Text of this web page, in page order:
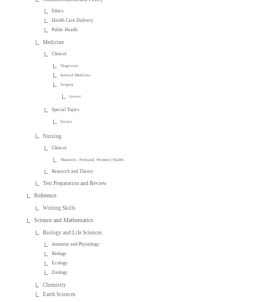
Ethics
Health Care Delivery
Public Health
Medicine
Clinical
Diagnosis
Internal Medicine
Surgery
General
Special Topics
Essays
Nursing
Clinical
Maternity, Perinatal, Women's Health
Research and Theory
Test Preparation and Review
Reference
Writing Skills
Science and Mathematics
Biology and Life Sciences
Anatomy and Physiology
Biology
Ecology
Zoology
Chemistry
Earth Sciences